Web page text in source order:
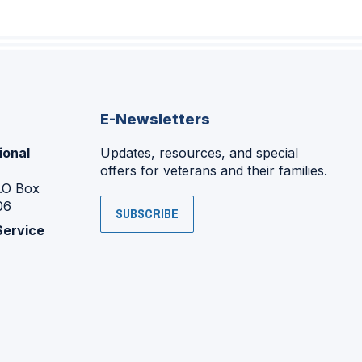
Box
E-Newsletters
Updates, resources, and special
offers for veterans and their families.
SUBSCRIBE